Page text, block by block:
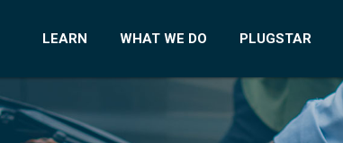
LEARN WHAT WE DO PLUGSTAR